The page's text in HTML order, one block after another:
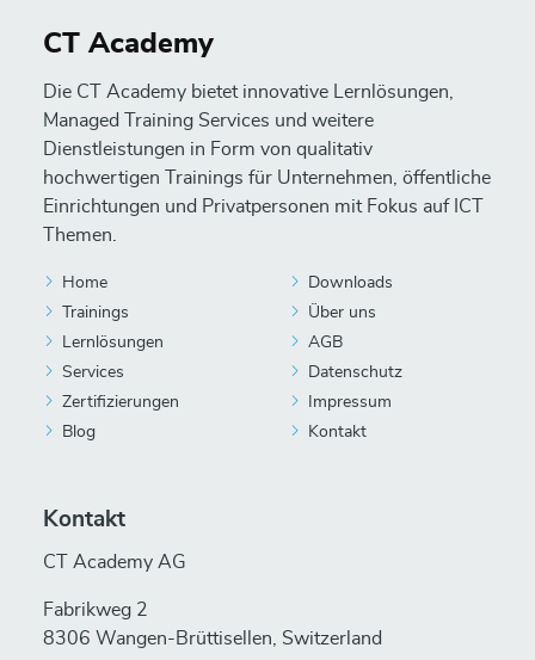
CT Academy
Die CT Academy bietet innovative Lernlösungen,
Managed Training Services und weitere
Dienstleistungen in Form von qualitativ
hochwertigen Trainings für Unternehmen, öffentliche
Einrichtungen und Privatpersonen mit Fokus auf ICT
Themen.
Home
Trainings
Lernlösungen
Services
Zertifizierungen
Blog
Downloads
Über uns
AGB
Datenschutz
Impressum
Kontakt
Kontakt
CT Academy AG
Fabrikweg 2
8306 Wangen-Brüttisellen, Switzerland